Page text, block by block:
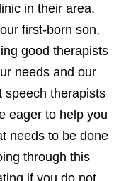
in their area.
first-born son,
good therapists
needs and our
speech therapists
eager to help you
needs to be done
through this
if you do not